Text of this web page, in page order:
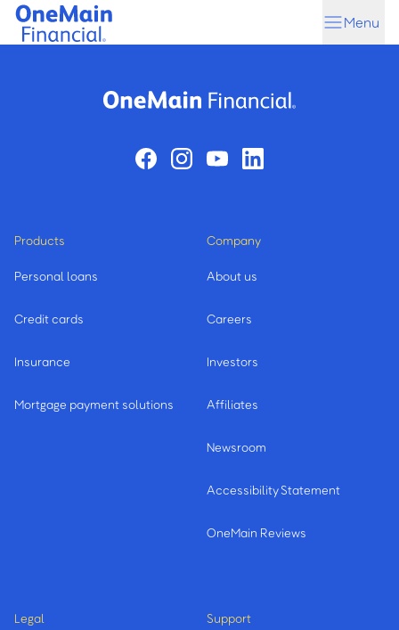
Skip
Skip
Menu
Products
Personal loans
Credit cards
Insurance
Mortgage payment solutions
Company
About us
Careers
Investors
Affiliates
Newsroom
Accessibility Statement
OneMain Reviews
Legal Support